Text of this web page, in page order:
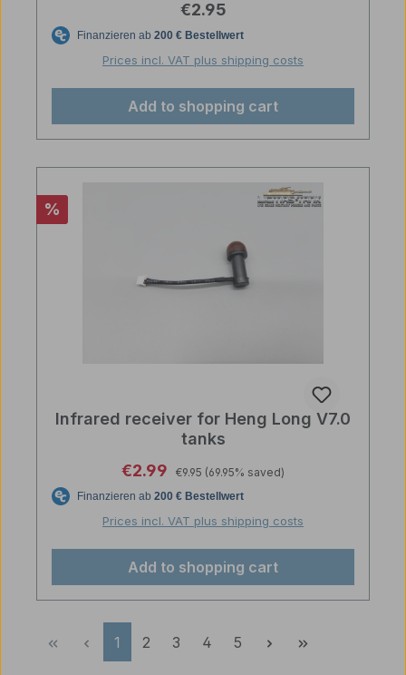
Regular price:
€2.95
Prices incl. VAT plus shipping costs
Add to shopping cart
Discount
%
Infrared receiver for Heng Long V7.0
tanks
Sale price:
€2.99 Regular price:
€9.95 (69.95% saved)
Prices incl. VAT plus shipping costs
Add to shopping cart
Page
1 Page
2 Page
3 Page
4 Page
5